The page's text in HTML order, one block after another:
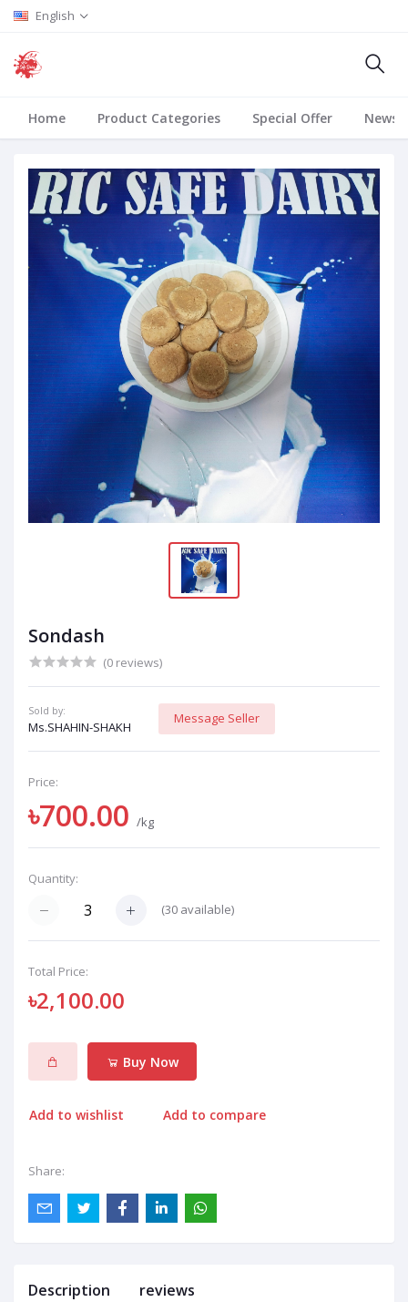
English
Home Product Categories Special Offer News
Sondash
(0 reviews)
Sold by:
Ms.SHAHIN-SHAKH
Message Seller
Price:
৳700.00 /kg
Quantity:
(30 available)
Total Price:
৳2,100.00
Buy Now
Add to wishlist Add to compare
Share:
Description reviews